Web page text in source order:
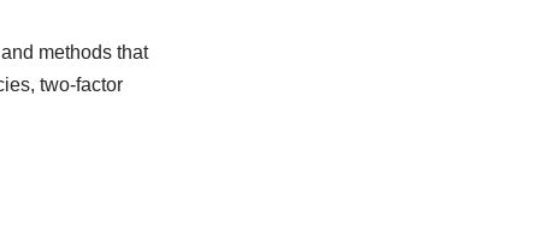
methods that
two-factor